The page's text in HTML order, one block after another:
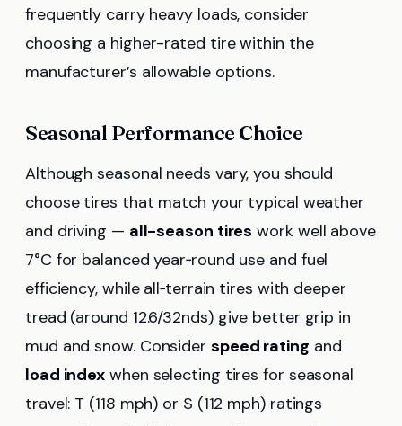
frequently carry heavy loads, consider
choosing a higher-rated tire within the
manufacturer’s allowable options.
Seasonal Performance Choice
Although seasonal needs vary, you should
choose tires that match your typical weather
and driving — all-season tires work well above
7°C for balanced year‑round use and fuel
efficiency, while all‑terrain tires with deeper
tread (around 12.6/32nds) give better grip in
mud and snow. Consider speed rating and
load index when selecting tires for seasonal
travel: T (118 mph) or S (112 mph) ratings